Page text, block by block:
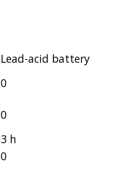
Lead-acid battery
0
0
3 h
0